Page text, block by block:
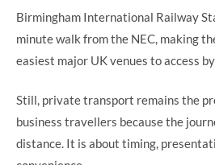
Birmingham International Railway
minute walk from the NEC, making
easiest major UK venues to access
Still, private transport remains the
business travellers because the
distance. It is about timing,